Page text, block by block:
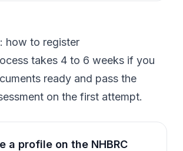
how to register
takes 4 to 6 weeks if you
ready and pass the
on the first attempt.
a profile on the NHBRC